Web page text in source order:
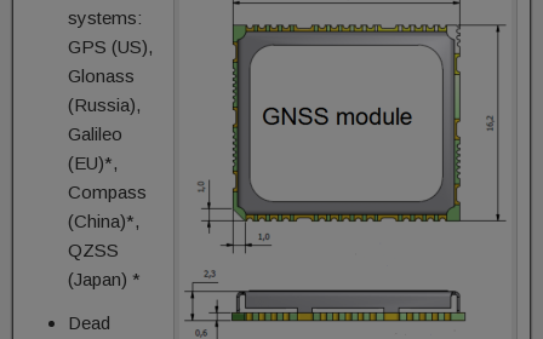
systems:
GPS (US),
Glonass
(Russia),
Galileo
(EU)*,
Compass
(China)*,
QZSS
(Japan) *
Dead